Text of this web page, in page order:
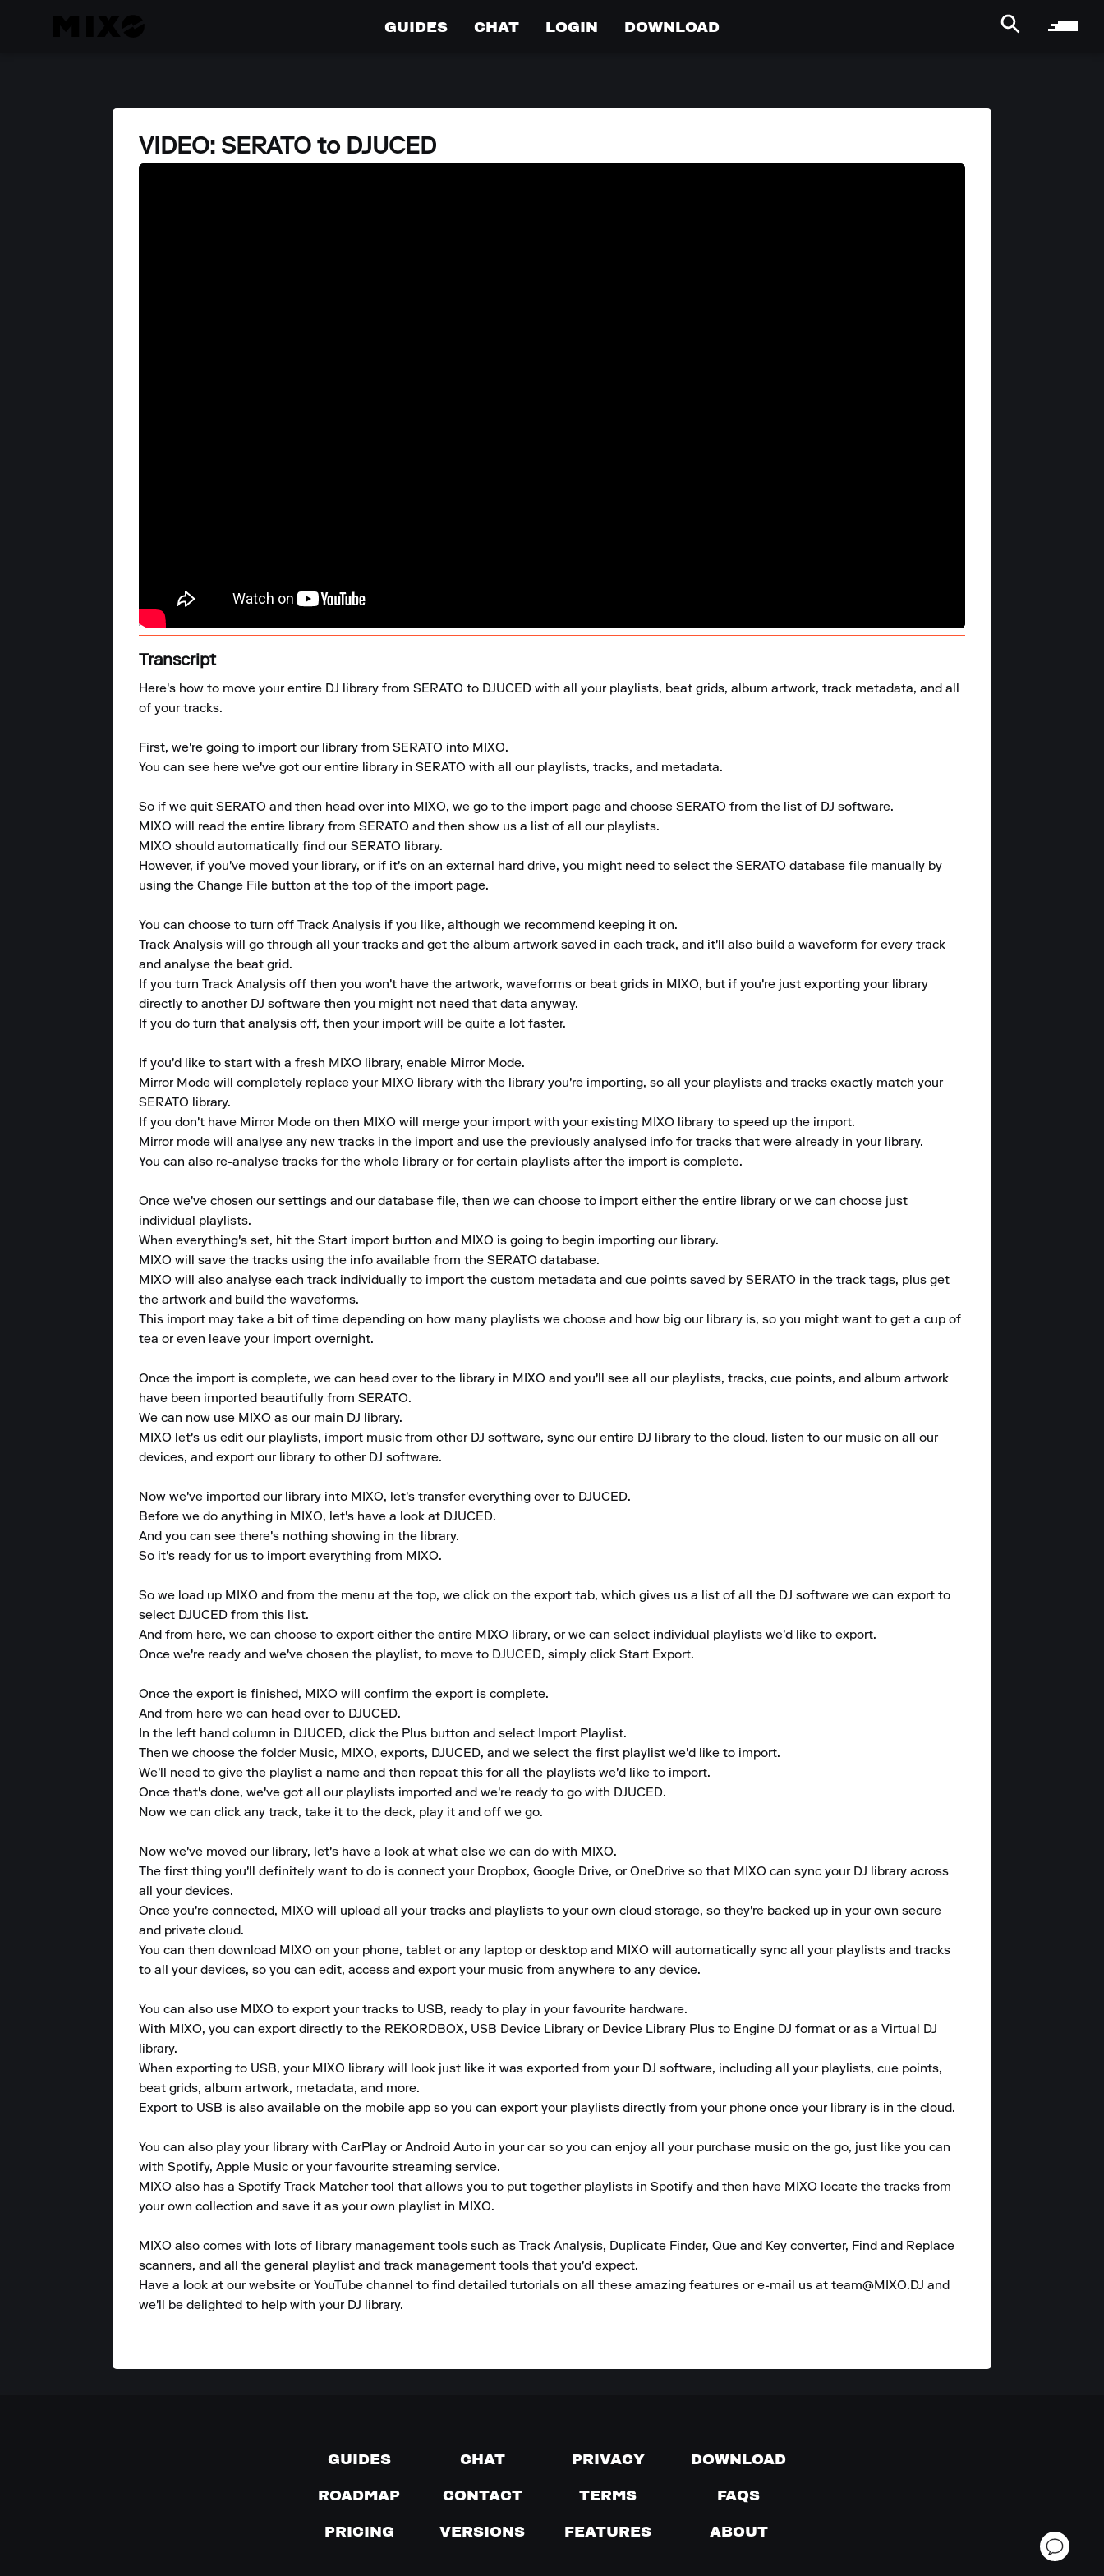
GUIDES CHAT LOGIN DOWNLOAD
VIDEO: SERATO to DJUCED
Transcript
Here's how to move your entire DJ library from SERATO to DJUCED with all your playlists, beat grids, album artwork, track metadata, and all
of your tracks.
First, we're going to import our library from SERATO into MIXO.
You can see here we've got our entire library in SERATO with all our playlists, tracks, and metadata.
So if we quit SERATO and then head over into MIXO, we go to the import page and choose SERATO from the list of DJ software.
MIXO will read the entire library from SERATO and then show us a list of all our playlists.
MIXO should automatically find our SERATO library.
However, if you've moved your library, or if it's on an external hard drive, you might need to select the SERATO database file manually by
using the Change File button at the top of the import page.
You can choose to turn off Track Analysis if you like, although we recommend keeping it on.
Track Analysis will go through all your tracks and get the album artwork saved in each track, and it'll also build a waveform for every track
and analyse the beat grid.
If you turn Track Analysis off then you won't have the artwork, waveforms or beat grids in MIXO, but if you're just exporting your library
directly to another DJ software then you might not need that data anyway.
If you do turn that analysis off, then your import will be quite a lot faster.
If you'd like to start with a fresh MIXO library, enable Mirror Mode.
Mirror Mode will completely replace your MIXO library with the library you're importing, so all your playlists and tracks exactly match your
SERATO library.
If you don't have Mirror Mode on then MIXO will merge your import with your existing MIXO library to speed up the import.
Mirror mode will analyse any new tracks in the import and use the previously analysed info for tracks that were already in your library.
You can also re-analyse tracks for the whole library or for certain playlists after the import is complete.
Once we've chosen our settings and our database file, then we can choose to import either the entire library or we can choose just
individual playlists.
When everything's set, hit the Start import button and MIXO is going to begin importing our library.
MIXO will save the tracks using the info available from the SERATO database.
MIXO will also analyse each track individually to import the custom metadata and cue points saved by SERATO in the track tags, plus get
the artwork and build the waveforms.
This import may take a bit of time depending on how many playlists we choose and how big our library is, so you might want to get a cup of
tea or even leave your import overnight.
Once the import is complete, we can head over to the library in MIXO and you'll see all our playlists, tracks, cue points, and album artwork
have been imported beautifully from SERATO.
We can now use MIXO as our main DJ library.
MIXO let's us edit our playlists, import music from other DJ software, sync our entire DJ library to the cloud, listen to our music on all our
devices, and export our library to other DJ software.
Now we've imported our library into MIXO, let's transfer everything over to DJUCED.
Before we do anything in MIXO, let's have a look at DJUCED.
And you can see there's nothing showing in the library.
So it's ready for us to import everything from MIXO.
So we load up MIXO and from the menu at the top, we click on the export tab, which gives us a list of all the DJ software we can export to
select DJUCED from this list.
And from here, we can choose to export either the entire MIXO library, or we can select individual playlists we'd like to export.
Once we're ready and we've chosen the playlist, to move to DJUCED, simply click Start Export.
Once the export is finished, MIXO will confirm the export is complete.
And from here we can head over to DJUCED.
In the left hand column in DJUCED, click the Plus button and select Import Playlist.
Then we choose the folder Music, MIXO, exports, DJUCED, and we select the first playlist we'd like to import.
We'll need to give the playlist a name and then repeat this for all the playlists we'd like to import.
Once that's done, we've got all our playlists imported and we're ready to go with DJUCED.
Now we can click any track, take it to the deck, play it and off we go.
Now we've moved our library, let's have a look at what else we can do with MIXO.
The first thing you'll definitely want to do is connect your Dropbox, Google Drive, or OneDrive so that MIXO can sync your DJ library across
all your devices.
Once you're connected, MIXO will upload all your tracks and playlists to your own cloud storage, so they're backed up in your own secure
and private cloud.
You can then download MIXO on your phone, tablet or any laptop or desktop and MIXO will automatically sync all your playlists and tracks
to all your devices, so you can edit, access and export your music from anywhere to any device.
You can also use MIXO to export your tracks to USB, ready to play in your favourite hardware.
With MIXO, you can export directly to the REKORDBOX, USB Device Library or Device Library Plus to Engine DJ format or as a Virtual DJ
library.
When exporting to USB, your MIXO library will look just like it was exported from your DJ software, including all your playlists, cue points,
beat grids, album artwork, metadata, and more.
Export to USB is also available on the mobile app so you can export your playlists directly from your phone once your library is in the cloud.
You can also play your library with CarPlay or Android Auto in your car so you can enjoy all your purchase music on the go, just like you can
with Spotify, Apple Music or your favourite streaming service.
MIXO also has a Spotify Track Matcher tool that allows you to put together playlists in Spotify and then have MIXO locate the tracks from
your own collection and save it as your own playlist in MIXO.
MIXO also comes with lots of library management tools such as Track Analysis, Duplicate Finder, Que and Key converter, Find and Replace
scanners, and all the general playlist and track management tools that you'd expect.
Have a look at our website or YouTube channel to find detailed tutorials on all these amazing features or e-mail us at team@MIXO.DJ and
we'll be delighted to help with your DJ library.
GUIDES CHAT PRIVACY
DOWNLOAD
ROADMAP
CONTACT TERMS
FAQS
PRICING
VERSIONS FEATURES ABOUT